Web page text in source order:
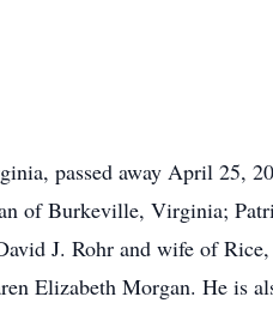
passed away April 25,
of Burkeville, Virginia;
J. Rohr and wife of
Elizabeth Morgan. He is